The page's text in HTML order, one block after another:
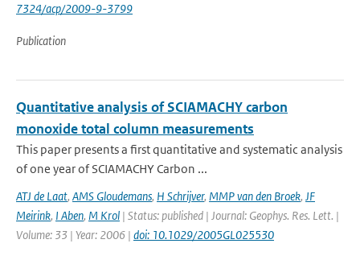
7324/acp/2009-9-3799
Publication
Quantitative analysis of SCIAMACHY carbon
monoxide total column measurements
This paper presents a first quantitative and systematic analysis
of one year of SCIAMACHY Carbon ...
ATJ de Laat, AMS Gloudemans, H Schrijver, MMP van den Broek, JF
Meirink, I Aben, M Krol | Status: published | Journal: Geophys. Res. Lett. |
Volume: 33 | Year: 2006 | doi: 10.1029/2005GL025530